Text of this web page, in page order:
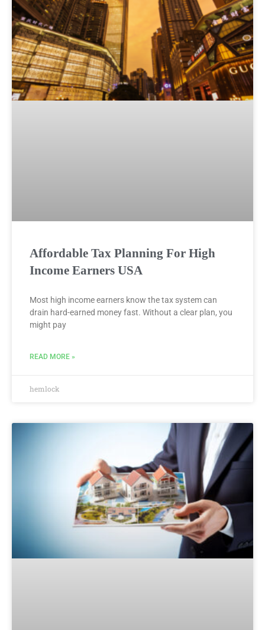
Affordable Tax Planning For High
Income Earners USA
Most high income earners know the tax system can
drain hard-earned money fast. Without a clear plan, you
might pay
READ MORE »
hemlock